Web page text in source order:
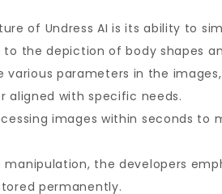
of Undress AI is its ability to
the depiction of body shapes
various parameters in the
aligned with specific needs.
images within seconds
manipulation, the developers
permanently.